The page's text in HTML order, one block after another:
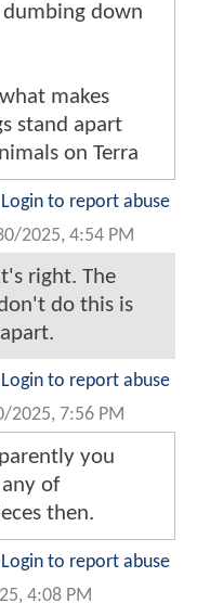
dumbing down
makes
stand apart
on Terra
Login to report abuse
2025, 4:54 PM
right. The
do this is
Login to report abuse
2025, 7:56 PM
you
of
then.
Login to report abuse
4:08 PM